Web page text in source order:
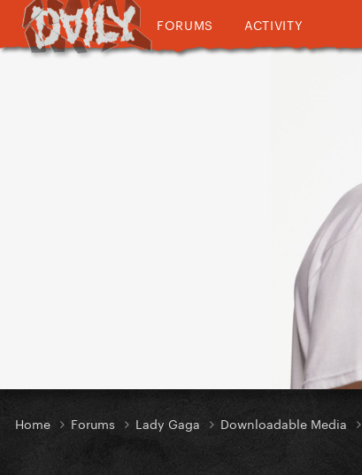
FORUMS ACTIVITY
Home Forums Lady Gaga Downloadable Media